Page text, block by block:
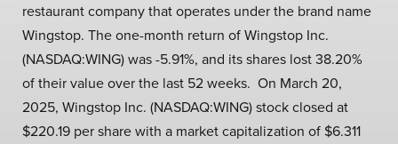
restaurant company that operates under the brand name
Wingstop. The one-month return of Wingstop Inc.
(NASDAQ:WING) was -5.91%, and its shares lost 38.20%
of their value over the last 52 weeks. On March 20,
2025, Wingstop Inc. (NASDAQ:WING) stock closed at
$220.19 per share with a market capitalization of $6.311